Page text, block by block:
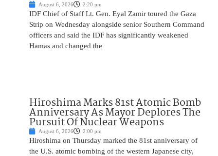
August 6, 2026 2:20 pm
IDF Chief of Staff Lt. Gen. Eyal Zamir toured the Gaza
Strip on Wednesday alongside senior Southern Command
officers and said the IDF has significantly weakened
Hamas and changed the
Hiroshima Marks 81st Atomic Bomb
Anniversary As Mayor Deplores The
Pursuit Of Nuclear Weapons
August 6, 2026 2:00 pm
Hiroshima on Thursday marked the 81st anniversary of
the U.S. atomic bombing of the western Japanese city,